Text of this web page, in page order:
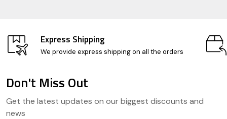
Express Shipping
We provide express shipping on all the orders
Start
Don't Miss Out
Get the latest updates on our biggest discounts and
news